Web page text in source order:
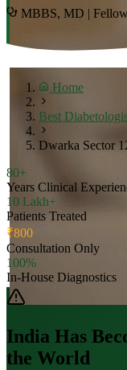
MBBS, MD |
Home
Best
Dwarka Sector
80+
Years Clinical
10 Lakh+
Patients Treated
₹800
Consultation Only
100%
In-House Diagnostics
India Has
the World